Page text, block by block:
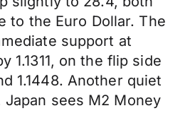
to the Euro Dollar. The
support at
1.1311, on the flip side
1.1448. Another quiet
sees M2 Money